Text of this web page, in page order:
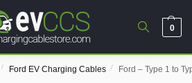
0
/ Ford EV Charging Cables / Ford – Type 1 to